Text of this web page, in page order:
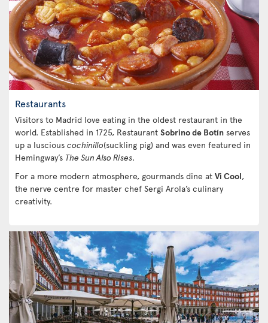
Restaurants
Visitors to Madrid love eating in the oldest restaurant in the
world. Established in 1725, Restaurant Sobrino de Botín serves
up a luscious cochinillo(suckling pig) and was even featured in
Hemingway’s The Sun Also Rises.
For a more modern atmosphere, gourmands dine at Vi Cool,
the nerve centre for master chef Sergi Arola’s culinary
creativity.